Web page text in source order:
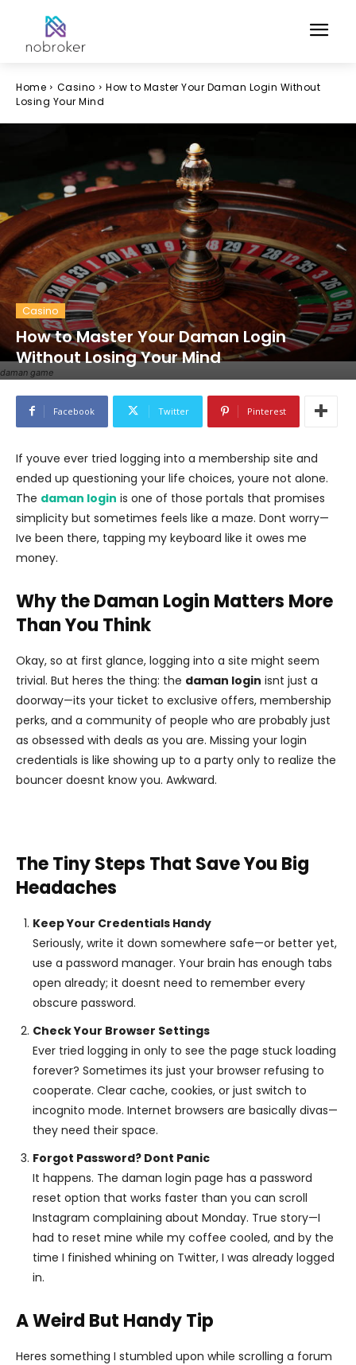
Home Casino
How to Master Your Daman Login Without
Losing Your Mind
daman game
Casino
How to Master Your Daman Login
Without Losing Your Mind
Facebook Twitter Pinterest
If youve ever tried logging into a membership site and
ended up questioning your life choices, youre not alone.
The daman login is one of those portals that promises
simplicity but sometimes feels like a maze. Dont worry—
Ive been there, tapping my keyboard like it owes me
money.
Why the Daman Login Matters More
Than You Think
Okay, so at first glance, logging into a site might seem
trivial. But heres the thing: the daman login isnt just a
doorway—its your ticket to exclusive offers, membership
perks, and a community of people who are probably just
as obsessed with deals as you are. Missing your login
credentials is like showing up to a party only to realize the
bouncer doesnt know you. Awkward.
The Tiny Steps That Save You Big
Headaches
Keep Your Credentials Handy
Seriously, write it down somewhere safe—or better yet,
use a password manager. Your brain has enough tabs
open already; it doesnt need to remember every
obscure password.
Check Your Browser Settings
Ever tried logging in only to see the page stuck loading
forever? Sometimes its just your browser refusing to
cooperate. Clear cache, cookies, or just switch to
incognito mode. Internet browsers are basically divas—
they need their space.
Forgot Password? Dont Panic
It happens. The daman login page has a password
reset option that works faster than you can scroll
Instagram complaining about Monday. True story—I
had to reset mine while my coffee cooled, and by the
time I finished whining on Twitter, I was already logged
in.
A Weird But Handy Tip
Heres something I stumbled upon while scrolling a forum